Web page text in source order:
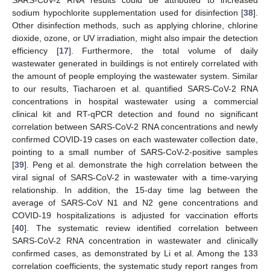
sodium hypochlorite supplementation used for disinfection [38].
Other disinfection methods, such as applying chlorine, chlorine
dioxide, ozone, or UV irradiation, might also impair the detection
efficiency [17]. Furthermore, the total volume of daily
wastewater generated in buildings is not entirely correlated with
the amount of people employing the wastewater system. Similar
to our results, Tiacharoen et al. quantified SARS-CoV-2 RNA
concentrations in hospital wastewater using a commercial
clinical kit and RT-qPCR detection and found no significant
correlation between SARS-CoV-2 RNA concentrations and newly
confirmed COVID-19 cases on each wastewater collection date,
pointing to a small number of SARS-CoV-2-positive samples
[39]. Peng et al. demonstrate the high correlation between the
viral signal of SARS-CoV-2 in wastewater with a time-varying
relationship. In addition, the 15-day time lag between the
average of SARS-CoV N1 and N2 gene concentrations and
COVID-19 hospitalizations is adjusted for vaccination efforts
[40]. The systematic review identified correlation between
SARS-CoV-2 RNA concentration in wastewater and clinically
confirmed cases, as demonstrated by Li et al. Among the 133
correlation coefficients, the systematic study report ranges from